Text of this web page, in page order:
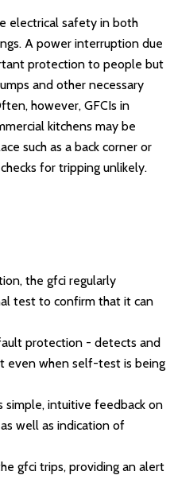
electrical safety in both
A power interruption due
protection to people but
and other necessary
however, GFCIs in
kitchens may be
such as a back corner or
for tripping unlikely.
the gfci regularly
test to confirm that it can
protection - detects and
even when self-test is being
simple, intuitive feedback on
well as indication of
gfci trips, providing an alert